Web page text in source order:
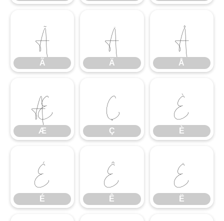
Ã
Ã
Ä
Ä
Å
Å
Æ
Æ
Ç
Ç
È
È
É
É
Ê
Ê
Ë
Ë